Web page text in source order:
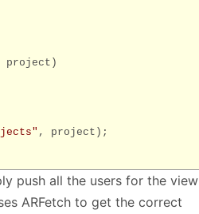
project)
, project);
push all the users for the view
ARFetch to get the correct